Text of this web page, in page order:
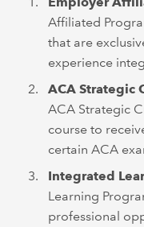
Affiliated
that are
experience
ACA Strategic
ACA Strategic
course to
certain ACA
Integrated
Learning
professional